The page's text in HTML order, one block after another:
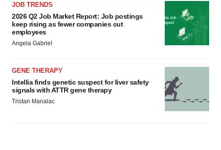
agree to our use of cookies. You can later change your
consent or withdraw it. For more info, see ourPrivacy
Policy.
JOB TRENDS
2026 Q2 Job Market Report: Job postings
keep rising as fewer companies cut
employees
Angela Gabriel
GENE THERAPY
Intellia finds genetic suspect for liver safety
signals with ATTR gene therapy
Tristan Manalac